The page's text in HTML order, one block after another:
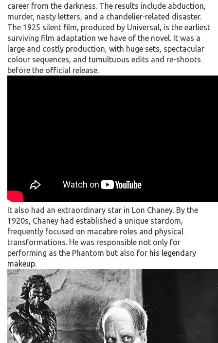
career from the darkness. The results include abduction,
murder, nasty letters, and a chandelier-related disaster.
The 1925 silent film, produced by Universal, is the earliest
surviving film adaptation we have of the novel. It was a
large and costly production, with huge sets, spectacular
colour sequences, and tumultuous edits and re-shoots
before the official release.
It also had an extraordinary star in Lon Chaney. By the
1920s, Chaney had established a unique stardom,
frequently focused on macabre roles and physical
transformations. He was responsible not only for
performing as the Phantom but also for his legendary
makeup